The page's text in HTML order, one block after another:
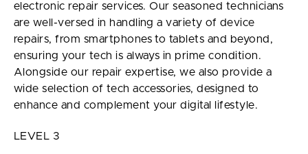
electronic repair services. Our seasoned technicians
are well-versed in handling a variety of device
repairs, from smartphones to tablets and beyond,
ensuring your tech is always in prime condition.
Alongside our repair expertise, we also provide a
wide selection of tech accessories, designed to
enhance and complement your digital lifestyle.
LEVEL 3